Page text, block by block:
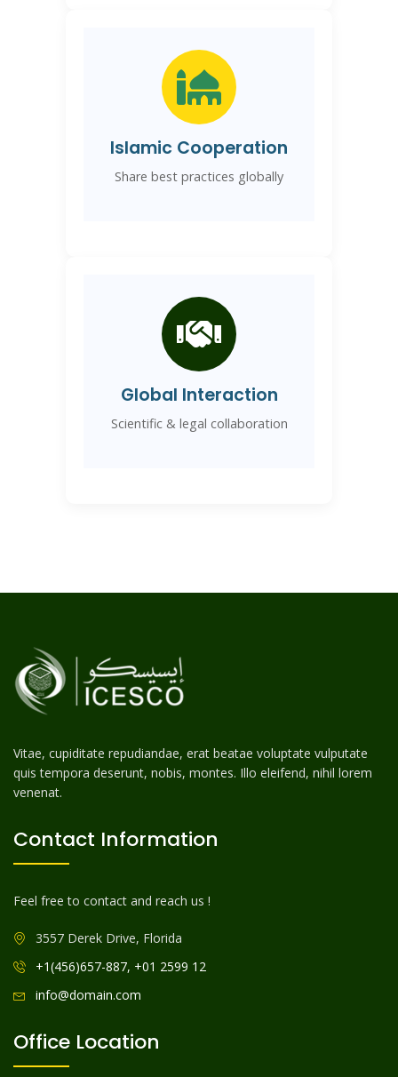
Islamic Cooperation
Share best practices globally
Global Interaction
Scientific & legal collaboration
Vitae, cupiditate repudiandae, erat beatae voluptate vulputate
quis tempora deserunt, nobis, montes. Illo eleifend, nihil lorem
venenat.
Contact Information
Feel free to contact and reach us !
3557 Derek Drive, Florida
+1(456)657-887, +01 2599 12
info@domain.com
Office Location